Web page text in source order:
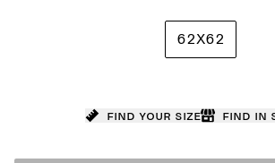
62X62
Find your size Find in